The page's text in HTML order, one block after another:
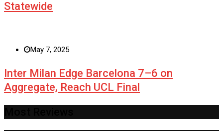
Statewide
May 7, 2025
Inter Milan Edge Barcelona 7–6 on
Aggregate, Reach UCL Final